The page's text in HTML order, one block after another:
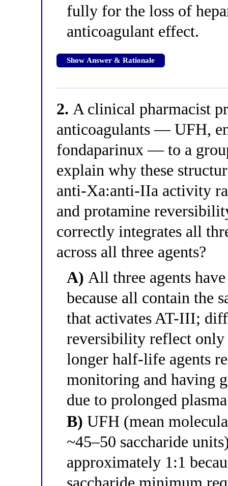
fully for the loss of
anticoagulant effect.
Show Answer & Rationale
2. A clinical pharmacist
anticoagulants — UFH,
fondaparinux — to a
explain why these
anti-Xa:anti-IIa activity
and protamine
correctly integrates all
across all three agents?
A) All three agents
because all contain the
that activates AT-III;
reversibility reflect
longer half-life agents
monitoring and having
due to prolonged
B) UFH (mean
~45–50 saccharide
approximately 1:1